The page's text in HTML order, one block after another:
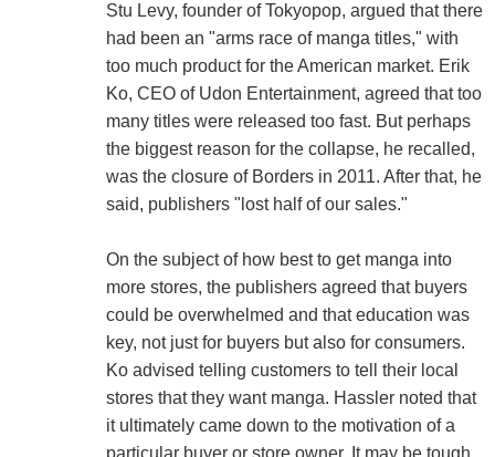
Stu Levy, founder of Tokyopop, argued that there
had been an "arms race of manga titles," with
too much product for the American market. Erik
Ko, CEO of Udon Entertainment, agreed that too
many titles were released too fast. But perhaps
the biggest reason for the collapse, he recalled,
was the closure of Borders in 2011. After that, he
said, publishers "lost half of our sales."
On the subject of how best to get manga into
more stores, the publishers agreed that buyers
could be overwhelmed and that education was
key, not just for buyers but also for consumers.
Ko advised telling customers to tell their local
stores that they want manga. Hassler noted that
it ultimately came down to the motivation of a